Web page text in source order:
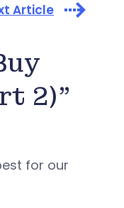
Article
2)”
for our